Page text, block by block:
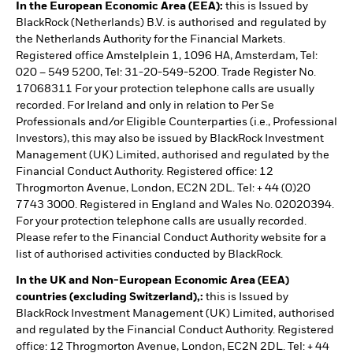
In the European Economic Area (EEA): this is Issued by
BlackRock (Netherlands) B.V. is authorised and regulated by
the Netherlands Authority for the Financial Markets.
Registered office Amstelplein 1, 1096 HA, Amsterdam, Tel:
020 – 549 5200, Tel: 31-20-549-5200. Trade Register No.
17068311 For your protection telephone calls are usually
recorded. For Ireland and only in relation to Per Se
Professionals and/or Eligible Counterparties (i.e., Professional
Investors), this may also be issued by BlackRock Investment
Management (UK) Limited, authorised and regulated by the
Financial Conduct Authority. Registered office: 12
Throgmorton Avenue, London, EC2N 2DL. Tel: + 44 (0)20
7743 3000. Registered in England and Wales No. 02020394.
For your protection telephone calls are usually recorded.
Please refer to the Financial Conduct Authority website for a
list of authorised activities conducted by BlackRock.
In the UK and Non-European Economic Area (EEA)
countries (excluding Switzerland),: this is Issued by
BlackRock Investment Management (UK) Limited, authorised
and regulated by the Financial Conduct Authority. Registered
office: 12 Throgmorton Avenue, London, EC2N 2DL. Tel: + 44